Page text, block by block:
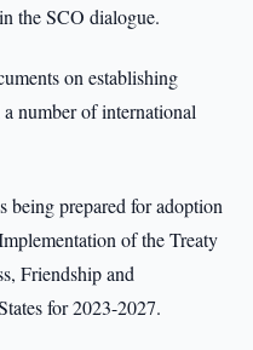
the SCO dialogue.
on establishing
number of international
being prepared for adoption
of the Treaty
Friendship and
for 2023-2027.